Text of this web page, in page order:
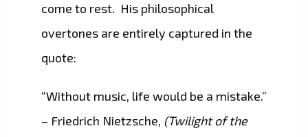
come to rest. His philosophical
overtones are entirely captured in the
quote:
“Without music, life would be a mistake.”
– Friedrich Nietzsche, (Twilight of the